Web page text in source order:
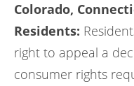
Colorado,
Residents:
right to appeal a
consumer rights